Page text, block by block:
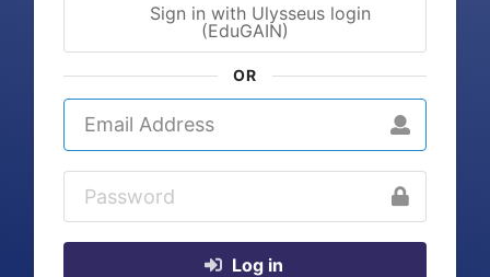
Sign in with Ulysseus login
(EduGAIN)
OR
Log in